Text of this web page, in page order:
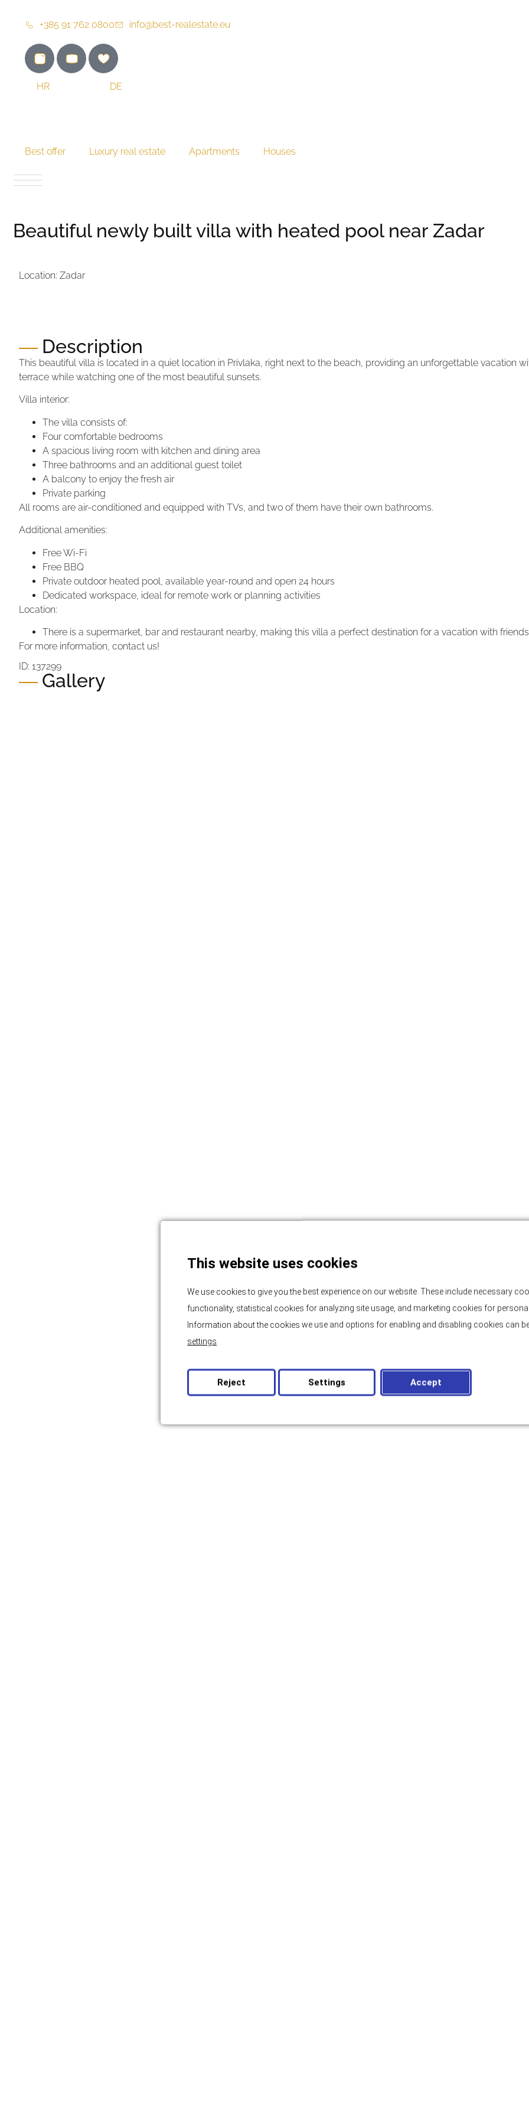
+385 91 762 0800 info@best-realestate.eu
HR DE
Best offer Luxury real estate Apartments Houses
Beautiful newly built villa with heated pool near Zadar
Location: Zadar
Description
This beautiful villa is located in a quiet location in Privlaka, right next to the beach, providing an unforgettable vacation
terrace while watching one of the most beautiful sunsets.
Villa interior:
The villa consists of:
Four comfortable bedrooms
A spacious living room with kitchen and dining area
Three bathrooms and an additional guest toilet
A balcony to enjoy the fresh air
Private parking
All rooms are air-conditioned and equipped with TVs, and two of them have their own bathrooms.
Additional amenities:
Free Wi-Fi
Free BBQ
Private outdoor heated pool, available year-round and open 24 hours
Dedicated workspace, ideal for remote work or planning activities
Location:
There is a supermarket, bar and restaurant nearby, making this villa a perfect destination for a vacation with
For more information, contact us!
ID: 137299
Gallery
This website uses cookies
We use cookies to give you the best experience on our website. These include necessary
functionality, statistical cookies for analyzing site usage, and marketing cookies for
Information about the cookies we use and options for enabling and disabling cookies can
settings
Accept
Reject Settings